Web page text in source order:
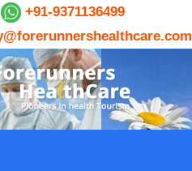
+91-9371136499